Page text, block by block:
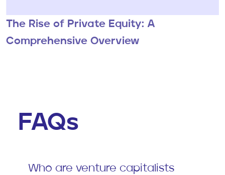
The Rise of Private Equity: A
Comprehensive Overview
FAQs
Who are venture capitalists